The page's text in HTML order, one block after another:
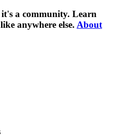
a community. Learn
anywhere else. About